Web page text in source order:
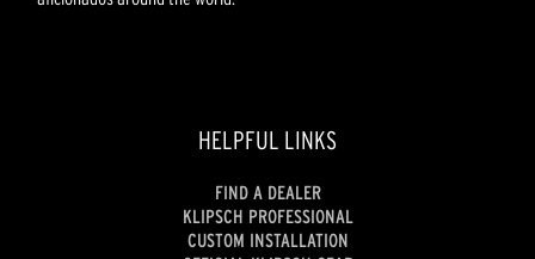
HELPFUL LINKS
FIND A DEALER
KLIPSCH PROFESSIONAL
CUSTOM INSTALLATION